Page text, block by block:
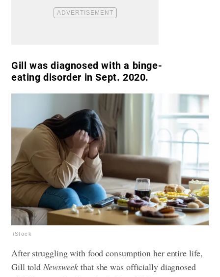
Gill was diagnosed with a binge-
eating disorder in Sept. 2020.
iStock
After struggling with food consumption her entire life,
Gill toldNewsweek that she was officially diagnosed